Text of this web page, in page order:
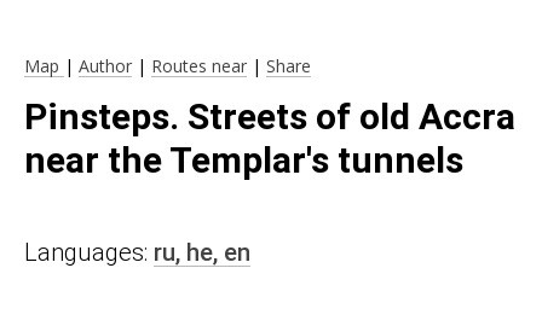
Map | Author | Routes near | Share
Pinsteps. Streets of old Accra
near the Templar's tunnels
Languages: ru, he, en